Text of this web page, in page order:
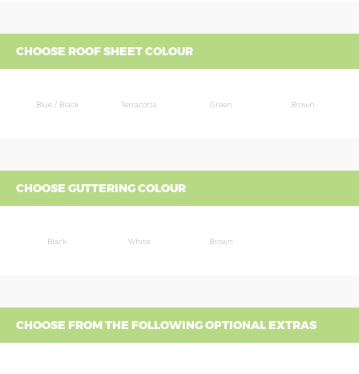
CHOOSE ROOF SHEET COLOUR
Blue / Black Terracotta Green Brown
CHOOSE GUTTERING COLOUR
Black White Brown
CHOOSE FROM THE FOLLOWING OPTIONAL EXTRAS